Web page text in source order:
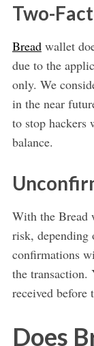
Two-
Breadwallet
due to the
only. We
in the near
to stop hackers
balance.
With the Bread
risk, depending
confirmations
the transaction.
received before
Does